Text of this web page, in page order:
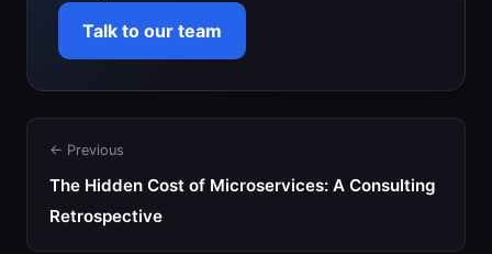
Talk to our team
← Previous
The Hidden Cost of Microservices: A Consulting
Retrospective